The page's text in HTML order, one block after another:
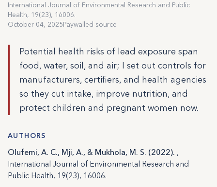
International Journal of Environmental Research and Public
Health, 19(23), 16006.
October 04, 2025Paywalled source
Potential health risks of lead exposure span
food, water, soil, and air; I set out controls for
manufacturers, certifiers, and health agencies
so they cut intake, improve nutrition, and
protect children and pregnant women now.
AUTHORS
Olufemi, A. C., Mji, A., & Mukhola, M. S. (2022). ,
International Journal of Environmental Research and
Public Health, 19(23), 16006.